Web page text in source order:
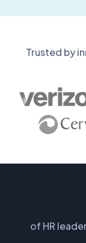
Trusted by
of HR